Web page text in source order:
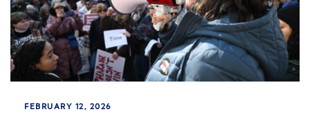
FEBRUARY 12, 2026